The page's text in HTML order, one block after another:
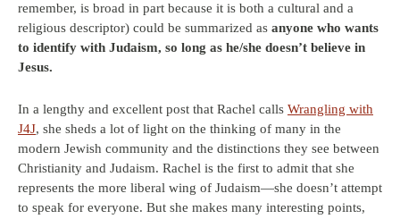
remember, is broad in part because it is both a cultural and a
religious descriptor) could be summarized as anyone who wants
to identify with Judaism, so long as he/she doesn’t believe in
Jesus.
In a lengthy and excellent post that Rachel calls Wrangling with
J4J, she sheds a lot of light on the thinking of many in the
modern Jewish community and the distinctions they see between
Christianity and Judaism. Rachel is the first to admit that she
represents the more liberal wing of Judaism—she doesn’t attempt
to speak for everyone. But she makes many interesting points,